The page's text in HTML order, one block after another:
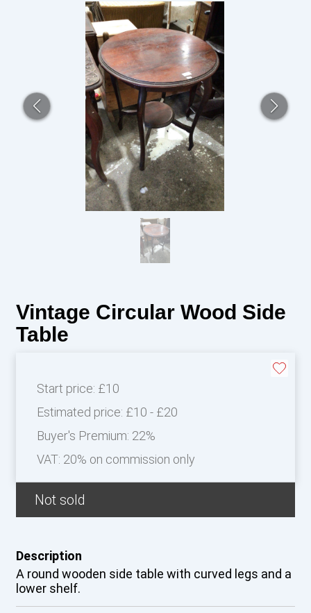
Vintage Circular Wood Side
Table
Start price: £10
Estimated price: £10 - £20
Buyer's Premium: 22%
VAT: 20% on commission only
Not sold
Description
A round wooden side table with curved legs and a
lower shelf.